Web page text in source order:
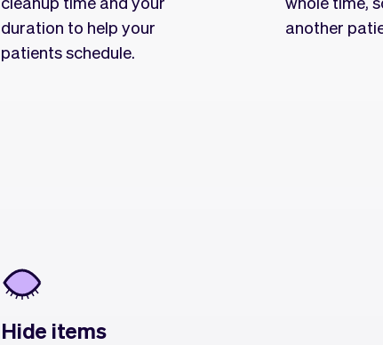
duration to help your
patients schedule.
another
Hide items